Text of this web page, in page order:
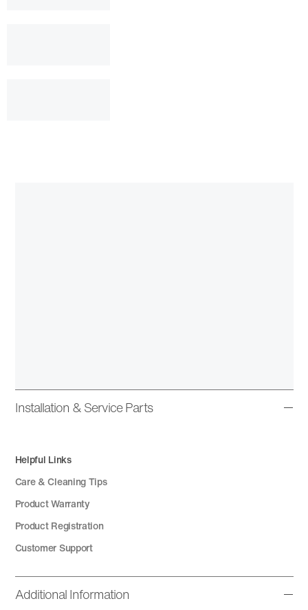
Installation & Service Parts
Helpful Links
Care & Cleaning Tips
Product Warranty
Product Registration
Customer Support
Additional Information